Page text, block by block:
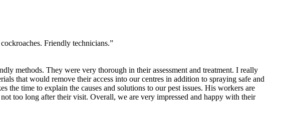
Friendly technicians.”
methods. They were very thorough in their assessment and treatment. I really
that would remove their access into our centres in addition to spraying safe and
the time to explain the causes and solutions to our pest issues. His workers are
too long after their visit. Overall, we are very impressed and happy with their